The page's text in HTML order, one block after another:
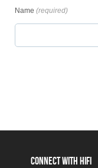
Name (required)
CONNECT WITH HIFI